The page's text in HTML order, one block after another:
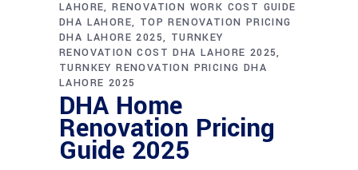
LAHORE RENOVATION WORK COST GUIDE
DHA LAHORE
TOP RENOVATION PRICING
DHA LAHORE 2025
TURNKEY
RENOVATION COST DHA LAHORE 2025
TURNKEY RENOVATION PRICING DHA
LAHORE 2025
DHA Home
Renovation Pricing
Guide 2025